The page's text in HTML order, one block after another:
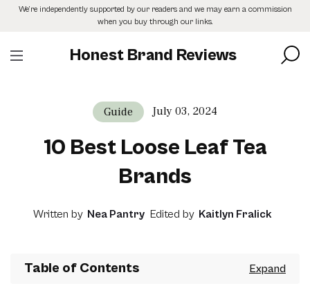
SkipWe’re independently supported by our readers and we may earn a commission
when you buy through our links.
Honest Brand Reviews
Guide July 03, 2024
10 Best Loose Leaf Tea
Brands
Written by Nea Pantry Edited by Kaitlyn Fralick
Table of Contents